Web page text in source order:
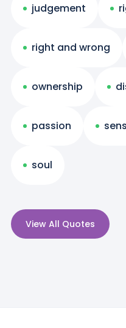
judgement
right and wrong
ownership
passion
soul
View All Quotes